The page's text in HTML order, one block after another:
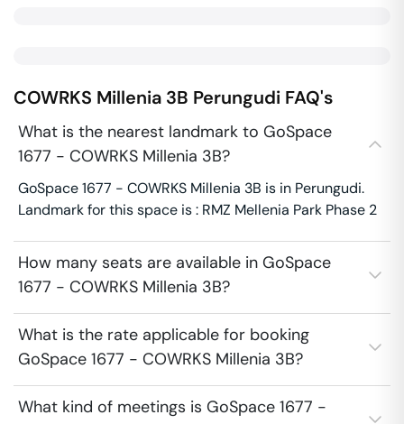
COWRKS Millenia 3B Perungudi FAQ's
What is the nearest landmark to GoSpace
1677 - COWRKS Millenia 3B?
GoSpace 1677 - COWRKS Millenia 3B is in Perungudi.
Landmark for this space is : RMZ Mellenia Park Phase 2
How many seats are available in GoSpace
1677 - COWRKS Millenia 3B?
What is the rate applicable for booking
GoSpace 1677 - COWRKS Millenia 3B?
What kind of meetings is GoSpace 1677 -